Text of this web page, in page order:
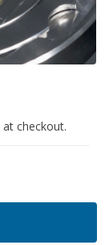
at checkout.